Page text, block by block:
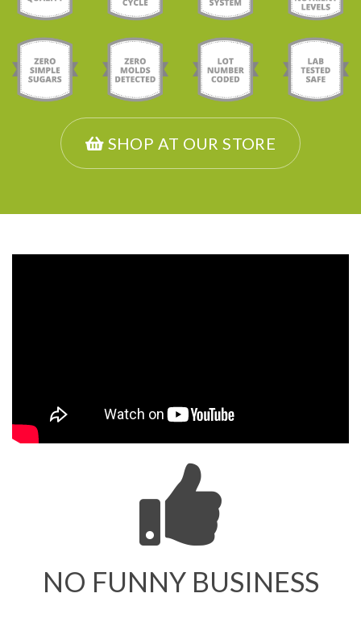
SHOP AT OUR STORE
NO FUNNY BUSINESS